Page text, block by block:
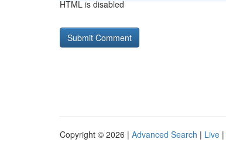
HTML is disabled
Copyright © 2026 | Advanced Search | Live |